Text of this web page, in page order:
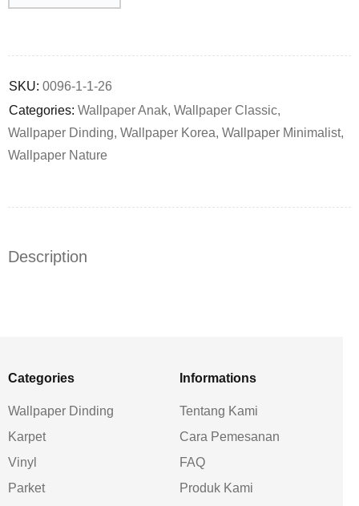
SKU: 0096-1-1-26
Categories: Wallpaper Anak, Wallpaper Classic,
Wallpaper Dinding, Wallpaper Korea, Wallpaper Minimalist,
Wallpaper Nature
Description
Categories
Wallpaper Dinding
Karpet
Vinyl
Parket
Informations
Tentang Kami
Cara Pemesanan
FAQ
Produk Kami